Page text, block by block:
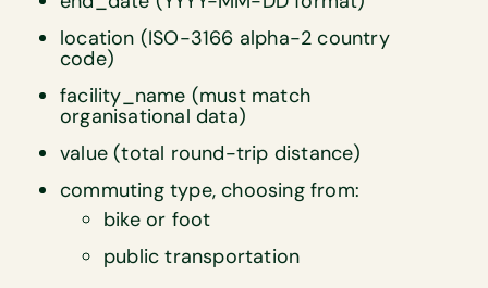
location (ISO-3166 alpha-2 country
code)
facility_name (must match
organisational data)
value (total round-trip distance)
commuting type, choosing from:
bike or foot
public transportation